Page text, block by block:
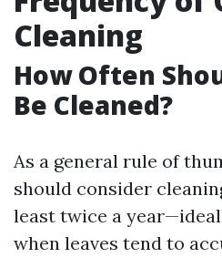
Cleaning
How Often
Be Cleaned?
As a general rule of
should consider
least twice a
when leaves tend to